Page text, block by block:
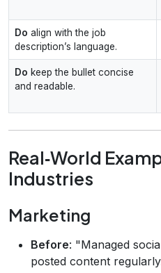
Do align with the job
description’s language.
Do keep the bullet concise
and readable.
Real‑World
Industries
Marketing
Before: "Managed
posted content